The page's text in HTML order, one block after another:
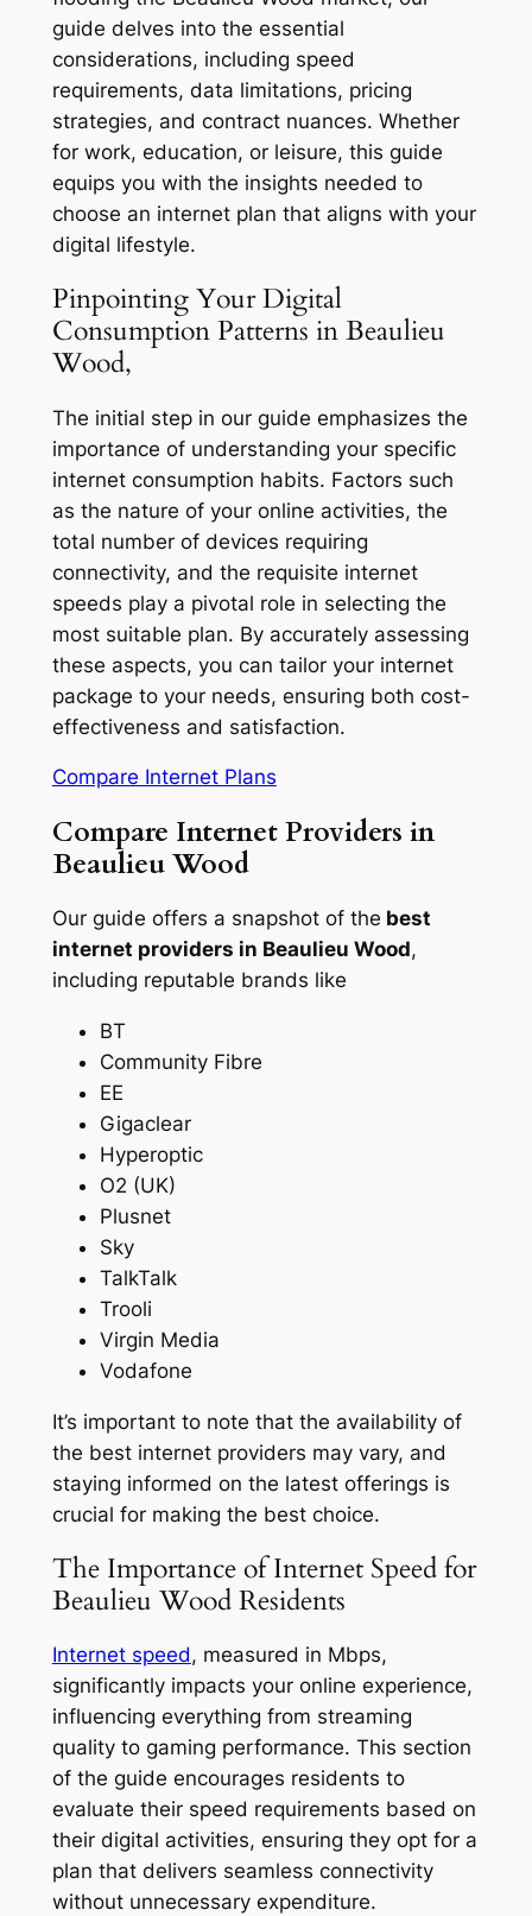
guide delves into the essential
considerations, including speed
requirements, data limitations, pricing
strategies, and contract nuances. Whether
for work, education, or leisure, this guide
equips you with the insights needed to
choose an internet plan that aligns with your
digital lifestyle.
Pinpointing Your Digital
Consumption Patterns in Beaulieu
Wood,
The initial step in our guide emphasizes the
importance of understanding your specific
internet consumption habits. Factors such
as the nature of your online activities, the
total number of devices requiring
connectivity, and the requisite internet
speeds play a pivotal role in selecting the
most suitable plan. By accurately assessing
these aspects, you can tailor your internet
package to your needs, ensuring both cost-
effectiveness and satisfaction.
Compare Internet Plans
Compare Internet Providers in
Beaulieu Wood
Our guide offers a snapshot of the best
internet providers in Beaulieu Wood,
including reputable brands like
BT
Community Fibre
EE
Gigaclear
Hyperoptic
O2 (UK)
Plusnet
Sky
TalkTalk
Trooli
Virgin Media
Vodafone
It’s important to note that the availability of
the best internet providers may vary, and
staying informed on the latest offerings is
crucial for making the best choice.
The Importance of Internet Speed for
Beaulieu Wood Residents
Internet speed, measured in Mbps,
significantly impacts your online experience,
influencing everything from streaming
quality to gaming performance. This section
of the guide encourages residents to
evaluate their speed requirements based on
their digital activities, ensuring they opt for a
plan that delivers seamless connectivity
without unnecessary expenditure.